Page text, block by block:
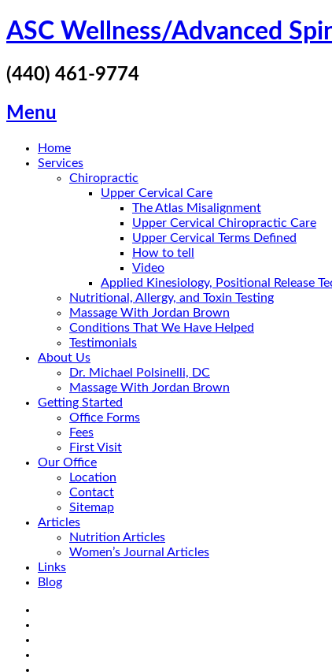
Skip
to
ASC Wellness/Advanced
(440) 461-9774
Menu
Home
Services
Chiropractic
Upper Cervical Care
The Atlas Misalignment
Upper Cervical Chiropractic Care
Upper Cervical Terms Defined
How to tell
Video
Applied Kinesiology, Positional Release
Nutritional, Allergy, and Toxin Testing
Massage With Jordan Brown
Conditions That We Have Helped
Testimonials
About Us
Dr. Michael Polsinelli, DC
Massage With Jordan Brown
Getting Started
Office Forms
Fees
First Visit
Our Office
Location
Contact
Sitemap
Articles
Nutrition Articles
Women’s Journal Articles
Links
Blog
Search